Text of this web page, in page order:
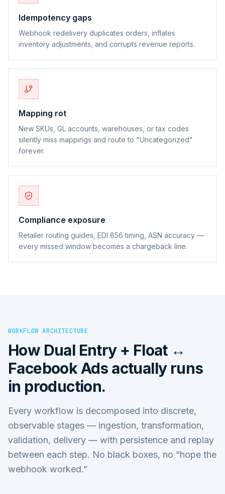
Idempotency gaps
Webhook redelivery duplicates orders, inflates
inventory adjustments, and corrupts revenue reports.
Mapping rot
New SKUs, GL accounts, warehouses, or tax codes
silently miss mappings and route to "Uncategorized"
forever.
Compliance exposure
Retailer routing guides, EDI 856 timing, ASN accuracy —
every missed window becomes a chargeback line.
WORKFLOW ARCHITECTURE
How Dual Entry + Float ↔
Facebook Ads actually runs
in production.
Every workflow is decomposed into discrete,
observable stages — ingestion, transformation,
validation, delivery — with persistence and replay
between each step. No black boxes, no “hope the
webhook worked.”